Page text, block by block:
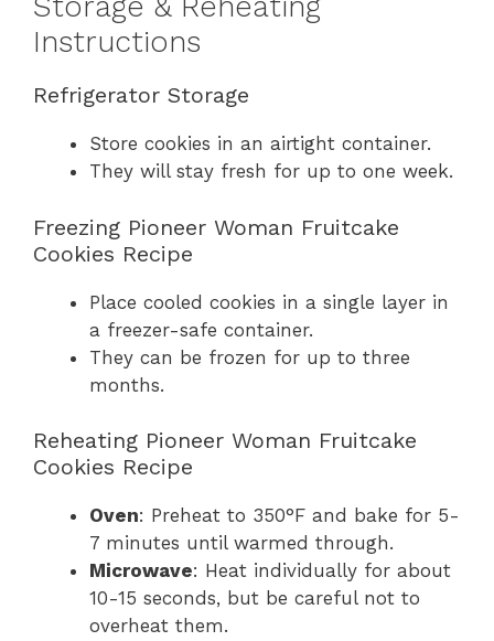
Instructions
Refrigerator Storage
Store cookies in an airtight container.
They will stay fresh for up to one week.
Freezing Pioneer Woman Fruitcake
Cookies Recipe
Place cooled cookies in a single layer in
a freezer-safe container.
They can be frozen for up to three
months.
Reheating Pioneer Woman Fruitcake
Cookies Recipe
Oven: Preheat to 350°F and bake for 5-
7 minutes until warmed through.
Microwave: Heat individually for about
10-15 seconds, but be careful not to
overheat them.